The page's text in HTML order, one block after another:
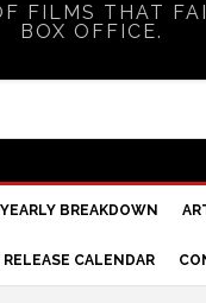
FILMS THAT
BOX OFFICE.
YEARLY BREAKDOWN
RELEASE CALENDAR